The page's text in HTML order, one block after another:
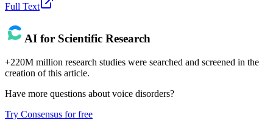
Full Text
AI for Scientific Research
+220M million research studies were searched and screened in the
creation of this article.
Have more questions about voice disorders?
Try Consensus for free